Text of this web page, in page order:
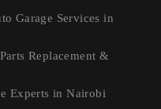
Garage Services in
Replacement &
Experts in Nairobi